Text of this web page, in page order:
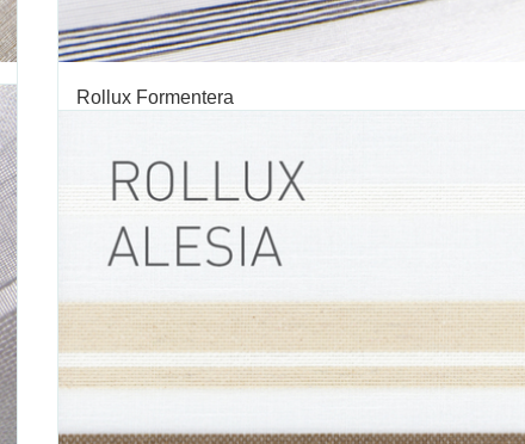
Rollux Formentera
FABRIC
tranquility with its delicate and sheer white color. Choose
between accents of bronze, gold or silver to give your living
space the perfect final touch: - Formentera BRONZE (0-002-27-
00698) - Formentera GOLD (0-002-27-60498) - Formentera...
APRIL 26 2016 '